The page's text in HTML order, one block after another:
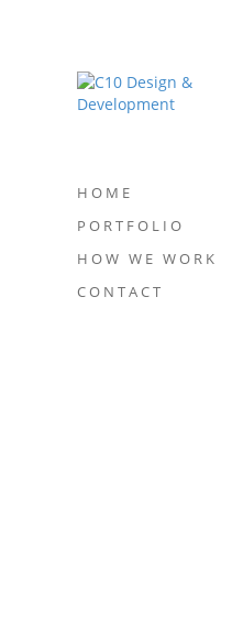
HOME
PORTFOLIO
HOW WE WORK
CONTACT